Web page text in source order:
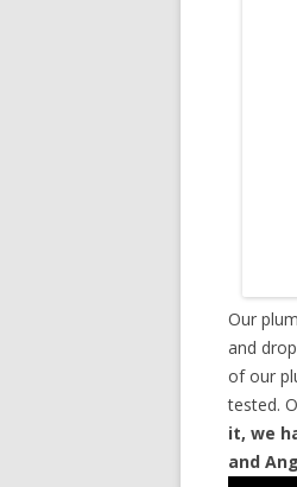
Our
and
of our
tested.
it, we
and